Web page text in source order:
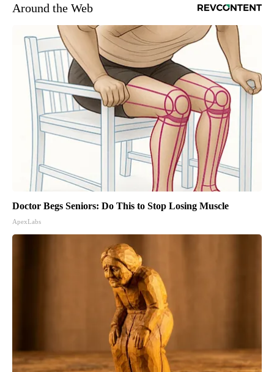
Around the Web
Doctor Begs Seniors: Do This to Stop Losing Muscle
ApexLabs